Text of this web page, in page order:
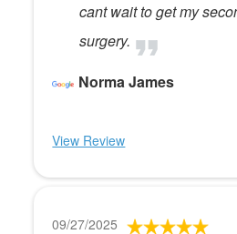
cant wait to get my
surgery.
Norma James
View Review
09/27/2025